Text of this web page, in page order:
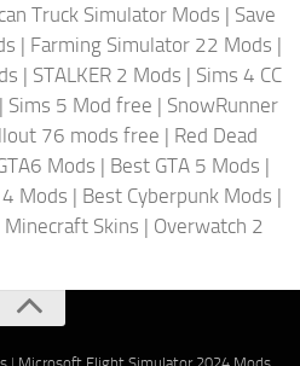
Truck Simulator Mods | Save
| Farming Simulator 22 Mods |
| STALKER 2 Mods | Sims 4 CC
| Sims 5 Mod free | SnowRunner
76 mods free | Red Dead
Mods | Best GTA 5 Mods |
Mods | Best Cyberpunk Mods |
Minecraft Skins | Overwatch 2